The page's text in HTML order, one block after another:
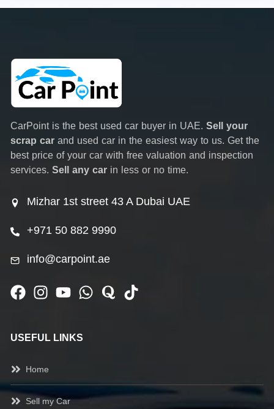
CarPoint is the best used car buyer in UAE. Sell your
scrap car and used car in the easiest way to us. Get the
best price of your car with free valuation and inspection
services. Sell any car in less or no time.
Mizhar 1st street 43 A Dubai UAE
+971 50 882 9990
info@carpoint.ae
USEFUL LINKS
Home
Sell my Car